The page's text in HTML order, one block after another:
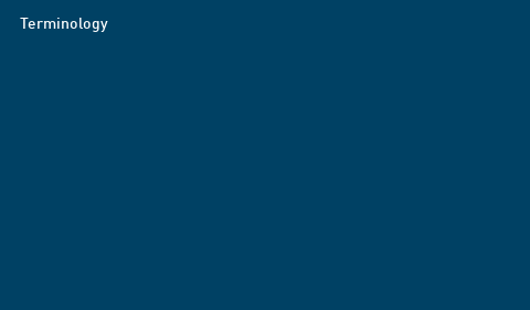
Terminology